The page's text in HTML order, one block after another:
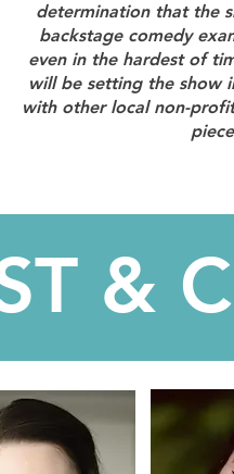
determination that the
backstage comedy
even in the hardest of
will be setting the show
with other local non-
&